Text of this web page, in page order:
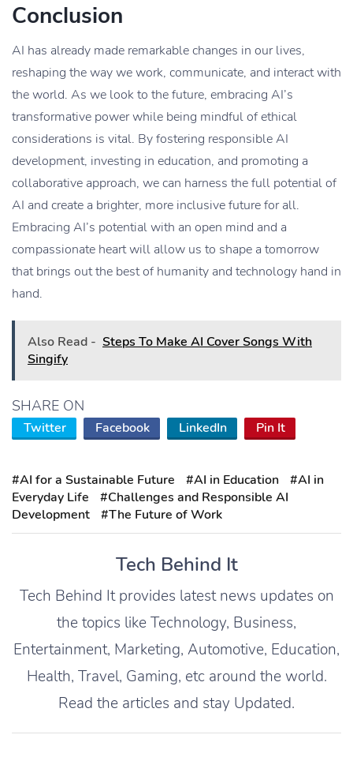
Conclusion
AI has already made remarkable changes in our lives,
reshaping the way we work, communicate, and interact with
the world. As we look to the future, embracing AI’s
transformative power while being mindful of ethical
considerations is vital. By fostering responsible AI
development, investing in education, and promoting a
collaborative approach, we can harness the full potential of
AI and create a brighter, more inclusive future for all.
Embracing AI’s potential with an open mind and a
compassionate heart will allow us to shape a tomorrow
that brings out the best of humanity and technology hand in
hand.
Also Read - Steps To Make AI Cover Songs With
Singify
SHARE ON
Twitter Facebook LinkedIn Pin It
#AI for a Sustainable Future #AI in Education
#AI in
Everyday Life
#Challenges and Responsible AI
Development
#The Future of Work
Tech Behind It
Tech Behind It provides latest news updates on
the topics like Technology, Business,
Entertainment, Marketing, Automotive, Education,
Health, Travel, Gaming, etc around the world.
Read the articles and stay Updated.